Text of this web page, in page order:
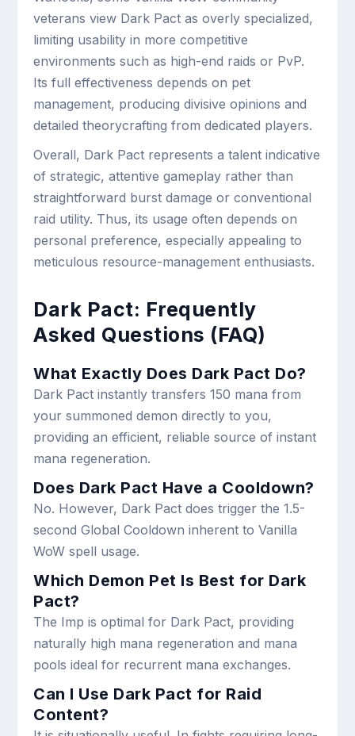
veterans view Dark Pact as overly specialized,
limiting usability in more competitive
environments such as high-end raids or PvP.
Its full effectiveness depends on pet
management, producing divisive opinions and
detailed theorycrafting from dedicated players.
Overall, Dark Pact represents a talent indicative
of strategic, attentive gameplay rather than
straightforward burst damage or conventional
raid utility. Thus, its usage often depends on
personal preference, especially appealing to
meticulous resource-management enthusiasts.
Dark Pact: Frequently
Asked Questions (FAQ)
What Exactly Does Dark Pact Do?
Dark Pact instantly transfers 150 mana from
your summoned demon directly to you,
providing an efficient, reliable source of instant
mana regeneration.
Does Dark Pact Have a Cooldown?
No. However, Dark Pact does trigger the 1.5-
second Global Cooldown inherent to Vanilla
WoW spell usage.
Which Demon Pet Is Best for Dark
Pact?
The Imp is optimal for Dark Pact, providing
naturally high mana regeneration and mana
pools ideal for recurrent mana exchanges.
Can I Use Dark Pact for Raid
Content?